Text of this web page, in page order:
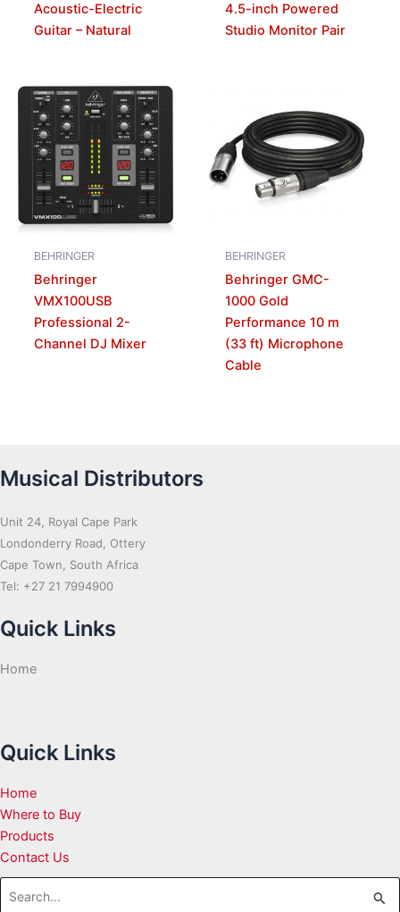
Acoustic-Electric
Guitar – Natural
4.5-inch Powered
Studio Monitor Pair
BEHRINGER
Behringer
VMX100USB
Professional 2-
Channel DJ Mixer
BEHRINGER
Behringer GMC-
1000 Gold
Performance 10 m
(33 ft) Microphone
Cable
Musical Distributors
Unit 24, Royal Cape Park
Londonderry Road, Ottery
Cape Town, South Africa
Tel: +27 21 7994900
Quick Links
Home
Quick Links
Home
Where to Buy
Products
Contact Us
Search